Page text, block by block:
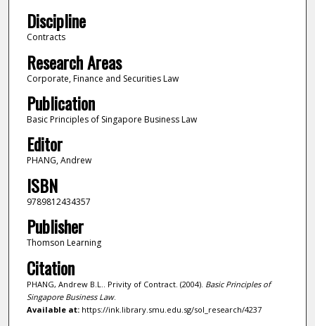
Discipline
Contracts
Research Areas
Corporate, Finance and Securities Law
Publication
Basic Principles of Singapore Business Law
Editor
PHANG, Andrew
ISBN
9789812434357
Publisher
Thomson Learning
Citation
PHANG, Andrew B.L.. Privity of Contract. (2004). Basic Principles of
Singapore Business Law.
Available at:https://ink.library.smu.edu.sg/sol_research/4237